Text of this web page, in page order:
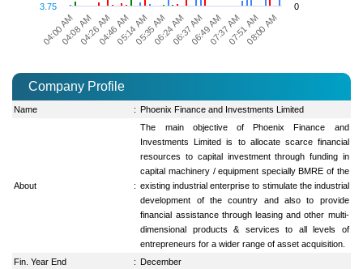
04:00 AM 04:46 AM 06:24 AM 07:37 AM
04:08 AM04:26 AM05:14 AM05:35 AM06:37 AM06:49 AM07:51 AM08:00 AM
3.75 0
Company Profile
Name : Phoenix Finance and Investments Limited
About :
The main objective of Phoenix Finance and
Investments Limited is to allocate scarce financial
resources to capital investment through funding in
capital machinery / equipment specially BMRE of the
existing industrial enterprise to stimulate the industrial
development of the country and also to provide
financial assistance through leasing and other multi-
dimensional products & services to all levels of
entrepreneurs for a wider range of asset acquisition.
Fin. Year End
: December